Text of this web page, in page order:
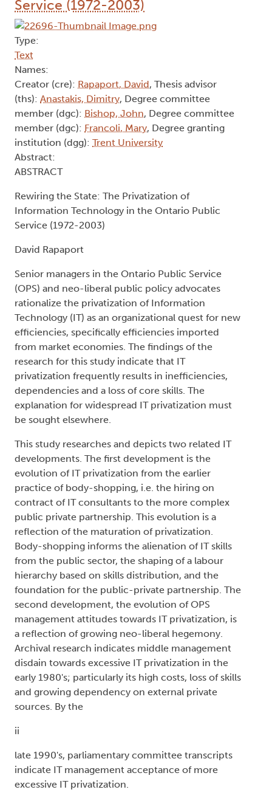
Service (1972-2003)
Type:
Text
Names:
Creator (cre): Rapaport, David, Thesis advisor
(ths): Anastakis, Dimitry, Degree committee
member (dgc): Bishop, John, Degree committee
member (dgc): Francoli, Mary, Degree granting
institution (dgg): Trent University
Abstract:
ABSTRACT
Rewiring the State: The Privatization of
Information Technology in the Ontario Public
Service (1972-2003)
David Rapaport
Senior managers in the Ontario Public Service
(OPS) and neo-liberal public policy advocates
rationalize the privatization of Information
Technology (IT) as an organizational quest for new
efficiencies, specifically efficiencies imported
from market economies. The findings of the
research for this study indicate that IT
privatization frequently results in inefficiencies,
dependencies and a loss of core skills. The
explanation for widespread IT privatization must
be sought elsewhere.
This study researches and depicts two related IT
developments. The first development is the
evolution of IT privatization from the earlier
practice of body-shopping, i.e. the hiring on
contract of IT consultants to the more complex
public private partnership. This evolution is a
reflection of the maturation of privatization.
Body-shopping informs the alienation of IT skills
from the public sector, the shaping of a labour
hierarchy based on skills distribution, and the
foundation for the public-private partnership. The
second development, the evolution of OPS
management attitudes towards IT privatization, is
a reflection of growing neo-liberal hegemony.
Archival research indicates middle management
disdain towards excessive IT privatization in the
early 1980's; particularly its high costs, loss of skills
and growing dependency on external private
sources. By the
ii
late 1990's, parliamentary committee transcripts
indicate IT management acceptance of more
excessive IT privatization.